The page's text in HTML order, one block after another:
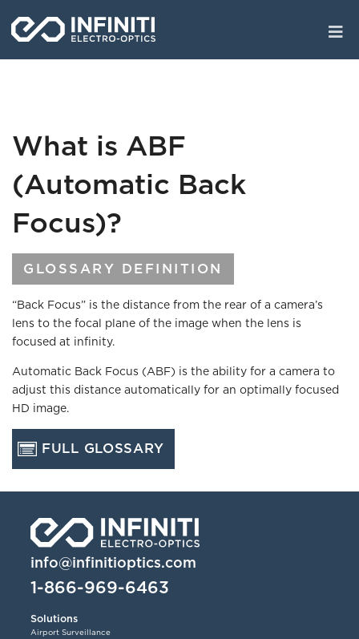
to
main
content
What is ABF
(Automatic Back
Focus)?
GLOSSARY DEFINITION
“Back Focus” is the distance from the rear of a camera’s
lens to the focal plane of the image when the lens is
focused at infinity.
Automatic Back Focus (ABF) is the ability for a camera to
adjust this distance automatically for an optimally focused
HD image.
FULL GLOSSARY
info@infinitioptics.com
1-866-969-6463
Solutions
Airport Surveillance